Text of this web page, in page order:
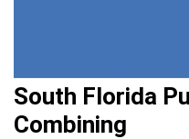
South Florida
Combining